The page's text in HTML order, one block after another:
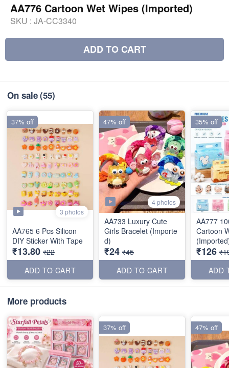
AA776 Cartoon Wet Wipes (Imported)
SKU : JA-CC3340
ADD TO CART
On sale(55)
3 photos
AA765 6 Pcs Silicon
DIY Sticker With Tape
₹13.80 ₹22
ADD TO CART
37% off
4 photos
AA733 Luxury Cute
Girls Bracelet (Importe
d)
₹24 ₹45
ADD TO CART
47% off
AA777
Cartoon
₹126
ADD
35% off
More products
37% off 47% off